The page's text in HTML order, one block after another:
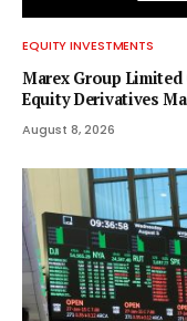
EQUITY INVESTMENTS
Marex Group
Equity Derivatives
August 8, 2026